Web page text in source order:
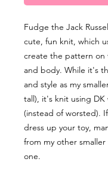
Fudge the Jack
cute, fun knit, which
create the pattern on
and body. While it's
and style as my
tall), it's knit using DK
(instead of worsted).
dress up your toy,
from my other
one.